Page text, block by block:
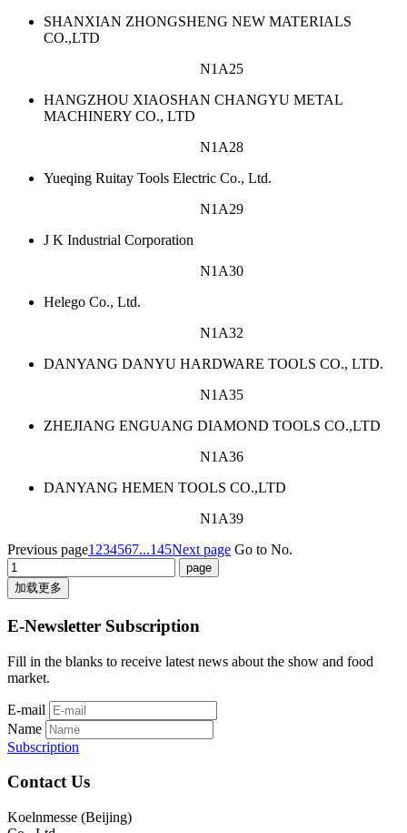
SHANXIAN ZHONGSHENG NEW MATERIALS
CO.,LTD
N1A25
HANGZHOU XIAOSHAN CHANGYU METAL
MACHINERY CO., LTD
N1A28
Yueqing Ruitay Tools Electric Co., Ltd.
N1A29
J K Industrial Corporation
N1A30
Helego Co., Ltd.
N1A32
DANYANG DANYU HARDWARE TOOLS CO., LTD.
N1A35
ZHEJIANG ENGUANG DIAMOND TOOLS CO.,LTD
N1A36
DANYANG HEMEN TOOLS CO.,LTD
N1A39
Previous page1 234567...145Next page Go to No.
加载更多
E-Newsletter Subscription
Fill in the blanks to receive latest news about the show and food
market.
E-mail
Name
Subscription
Contact Us
Koelnmesse (Beijing)